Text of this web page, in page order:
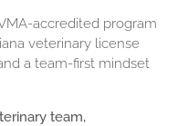
accredited program
veterinary license
a team-first mindset
team,